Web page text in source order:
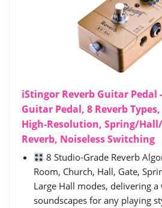
iStingor Reverb Guitar Pedal
Guitar Pedal, 8 Reverb
High-Resolution, Spring/
Reverb, Noiseless Switching
8 Studio-Grade Reverb
Room, Church, Hall, Gate,
Large Hall modes, delivering
soundscapes for any playing